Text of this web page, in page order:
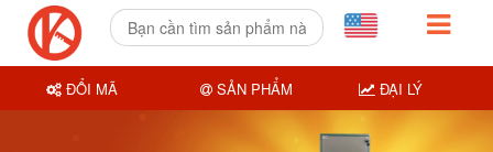
ĐỔI MÃ SẢN PHẨM ĐẠI LÝ